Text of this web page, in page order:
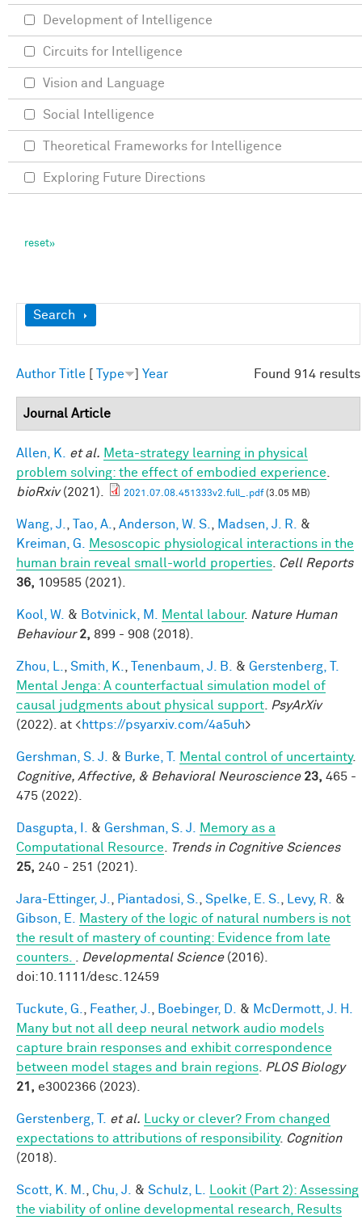
Show
Search
Found 914 results
Author Title Type Year
Journal Article
Allen, K. et al. Meta-strategy learning in physical
problem solving: the effect of embodied experience
bioRxiv(2021). 2021.07.08.451333v2.full_.pdf(3.05 MB)
Wang, J. Tao, A. Anderson, W. S. Madsen, J. R.
&
Kreiman, G.
Mesoscopic physiological interactions in the
human brain reveal small-world properties
Cell Reports
36, 109585 (2021).
Kool, W. & Botvinick, M. Mental labour. Nature Human
Behaviour 2, 899 - 908 (2018).
Zhou, L. Smith, K. Tenenbaum, J. B. & Gerstenberg, T.
Mental Jenga: A counterfactual simulation model of
causal judgments about physical support
PsyArXiv
(2022). at <https://psyarxiv.com/4a5uh>
Gershman, S. J. & Burke, T. Mental control of uncertainty.
Cognitive, Affective, & Behavioral Neuroscience 23, 465 -
475 (2022).
Dasgupta, I. & Gershman, S. J.
Memory as a
Computational Resource
Trends in Cognitive Sciences
25, 240 - 251 (2021).
Jara-Ettinger, J. Piantadosi, S. Spelke, E. S. Levy, R.
&
Gibson, E.
Mastery of the logic of natural numbers is not
the result of mastery of counting: Evidence from late
counters.
Developmental Science(2016).
doi:10.1111/desc.12459
Tuckute, G. Feather, J. Boebinger, D. & McDermott, J. H.
Many but not all deep neural network audio models
capture brain responses and exhibit correspondence
between model stages and brain regions
PLOS Biology
21, e3002366 (2023).
Gerstenberg, T. et al.
Lucky or clever? From changed
expectations to attributions of responsibility. Cognition
(2018).
Scott, K. M. Chu, J. & Schulz, L.
Lookit (Part 2): Assessing
the viability of online developmental research, Results
Development of Intelligence
Circuits for Intelligence
Vision and Language
Social Intelligence
Theoretical Frameworks for Intelligence
Exploring Future Directions